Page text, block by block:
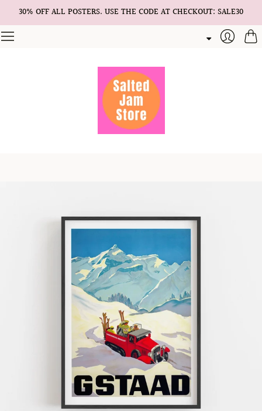
30% OFF ALL POSTERS. USE THE CODE AT CHECKOUT: SALE30